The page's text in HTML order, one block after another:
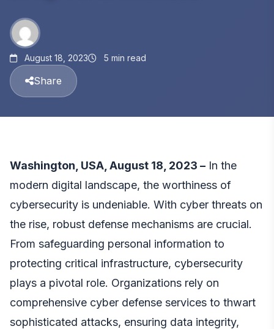
August 18, 2023 5 min read
Share
Washington, USA, August 18, 2023 – In the
modern digital landscape, the worthiness of
cybersecurity is undeniable. With cyber threats on
the rise, robust defense mechanisms are crucial.
From safeguarding personal information to
protecting critical infrastructure, cybersecurity
plays a pivotal role. Organizations rely on
comprehensive cyber defense services to thwart
sophisticated attacks, ensuring data integrity,